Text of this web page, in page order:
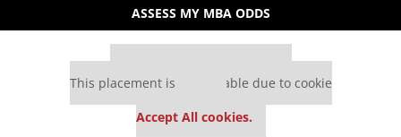
ASSESS MY MBA ODDS
This placement is unavailable due to cookie
Accept All cookies.